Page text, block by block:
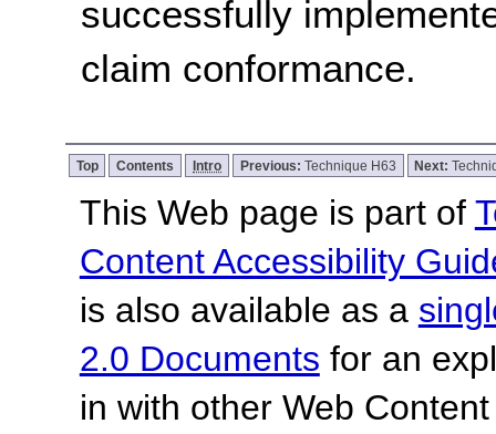
successfully
claim conformance.
Top Contents Intro Previous: Technique H63 Next:
This Web page is part of
Content Accessibility
is also available as a
2.0 Documents for an
in with other Web